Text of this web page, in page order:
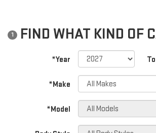
1 FIND WHAT KIND OF
*Year To
*Make
*Model